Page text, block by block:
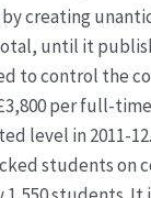
creating
until it
to control the
per full-
level in 2011-
students on